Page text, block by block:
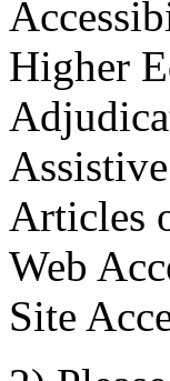
Higher
Articles
Web
Site